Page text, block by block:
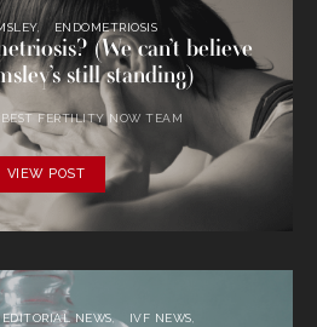
ENDOMETRIOSIS
(We can’t believe
still standing)
BEST FERTILITY NOW TEAM
VIEW POST
EDITORIAL NEWS
IVF NEWS